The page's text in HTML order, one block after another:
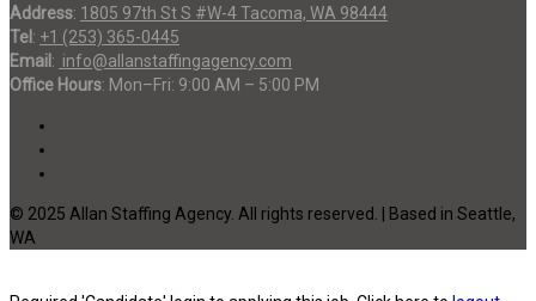
Address: 1805 97th St S #W-4 Tacoma, WA 98444
Tel: +1 (253) 365-0445
Email: info@allanstaffingagency.com
Office Hours: Mon–Fri: 9:00 AM – 5:00 PM
© 2025 Allan Staffing Agency. All rights reserved. | Based in Seattle,
WA